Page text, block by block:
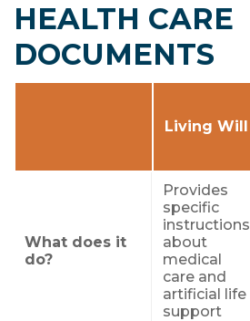
HEALTH CARE
DOCUMENTS
Living Will
What does it
do?
Provides
specific
instructions
about
medical
care and
artificial life
support